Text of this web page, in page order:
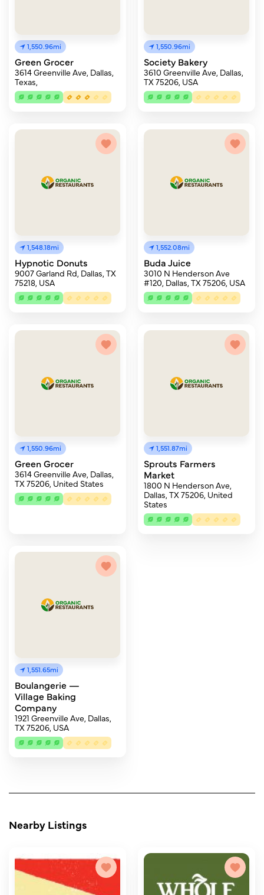
1,550.96mi
Green Grocer
3614 Greenville Ave, Dallas,
Texas,
1,550.96mi
Society Bakery
3610 Greenville Ave, Dallas,
TX 75206, USA
1,548.18mi
Hypnotic Donuts
9007 Garland Rd, Dallas, TX
75218, USA
1,552.08mi
Buda Juice
3010 N Henderson Ave
#120, Dallas, TX 75206, USA
1,550.96mi
Green Grocer
3614 Greenville Ave, Dallas,
TX 75206, United States
1,551.87mi
Sprouts Farmers
Market
1800 N Henderson Ave,
Dallas, TX 75206, United
States
1,551.65mi
Boulangerie —
Village Baking
Company
1921 Greenville Ave, Dallas,
TX 75206, USA
Nearby Listings